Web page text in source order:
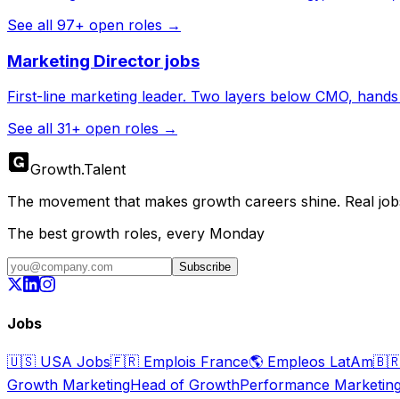
See all 97+ open roles →
Marketing Director jobs
First-line marketing leader. Two layers below CMO,
See all 31+ open roles →
Growth.Talent
The movement that makes growth careers shine. Real
The best growth roles, every Monday
Subscribe
Jobs
🇺🇸 USA Jobs🇫🇷 Emplois France🌎 Empleos LatAm
Growth MarketingHead of GrowthPerformance